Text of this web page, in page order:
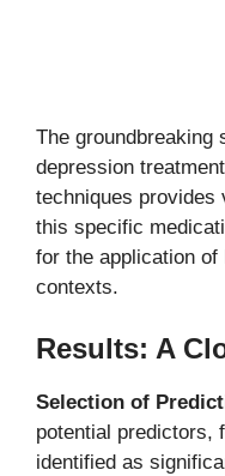
The groundbreaking
depression
techniques provides
this specific
for the application of
contexts.
Results: A
Selection of
potential predictors,
identified as